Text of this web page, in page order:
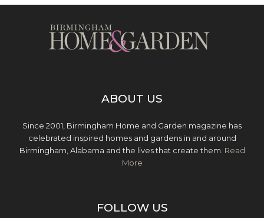
ABOUT US
Since 2001, Birmingham Home and Garden magazine has
celebrated inspired homes and gardens in and around
Birmingham, Alabama and the lives that create them. Read
More
FOLLOW US